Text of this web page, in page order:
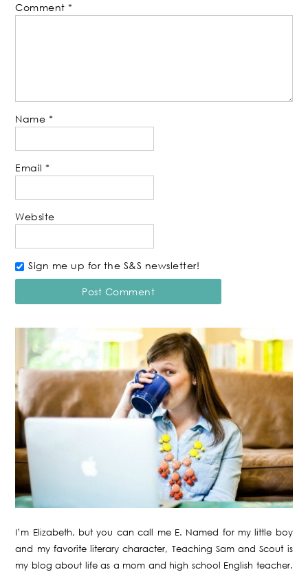
Comment*
Name *
Email*
Website
Sign me up for the S&S newsletter!
I’m Elizabeth, but you can call me E. Named for my little boy
and my favorite literary character, Teaching Sam and Scout is
my blog about life as a mom and high school English teacher.